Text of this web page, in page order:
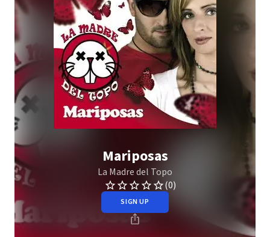
Mariposas
La Madre del Topo
(0)
SIGN UP